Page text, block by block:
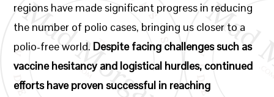
regions have made significant progress in reducing
the number of polio cases, bringing us closer to a
polio-free world. Despite facing challenges such as
vaccine hesitancy and logistical hurdles, continued
efforts have proven successful in reaching